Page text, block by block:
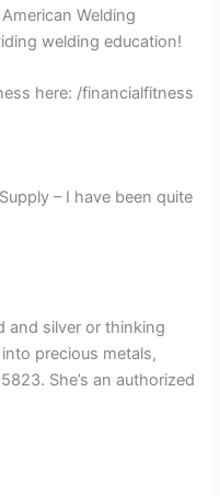
Welding
welding education!
here: /financialfitness
– I have been quite
and silver or thinking
precious metals,
She’s an authorized